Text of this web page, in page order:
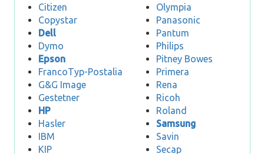
Citizen
Copystar
Dell
Dymo
Epson
FrancoTyp-Postalia
G&G Image
Gestetner
HP
Hasler
IBM
KIP
Olympia
Panasonic
Pantum
Philips
Pitney Bowes
Primera
Rena
Ricoh
Roland
Samsung
Savin
Secap